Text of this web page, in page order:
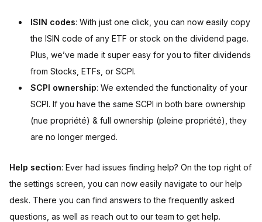
ISIN codes: With just one click, you can now easily copy
the ISIN code of any ETF or stock on the dividend page.
Plus, we’ve made it super easy for you to filter dividends
from Stocks, ETFs, or SCPI.
SCPI ownership: We extended the functionality of your
SCPI. If you have the same SCPI in both bare ownership
(nue propriété) & full ownership (pleine propriété), they
are no longer merged.
Help section: Ever had issues finding help? On the top right of
the settings screen, you can now easily navigate to our help
desk. There you can find answers to the frequently asked
questions, as well as reach out to our team to get help.